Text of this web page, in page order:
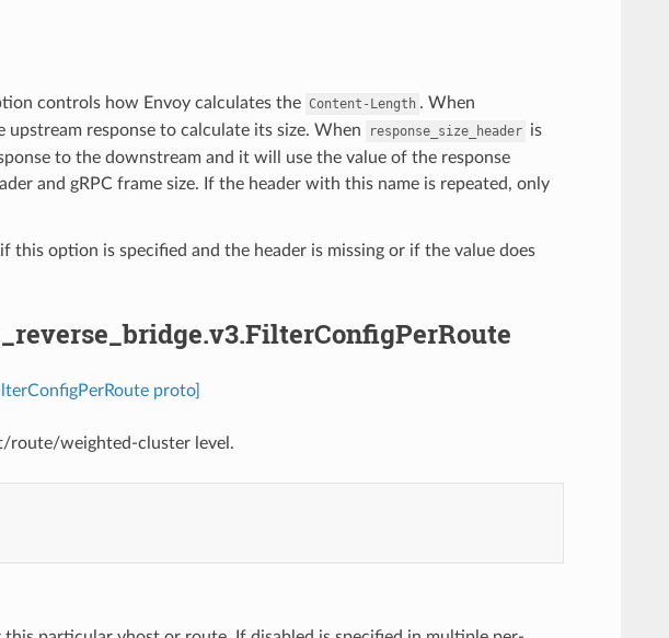
controls how Envoy calculates the Content-Length . When
response to calculate its size. When response_size_header is
to the downstream and it will use the value of the response
and gRPC frame size. If the header with this name is repeated, only
this option is specified and the header is missing or if the value does
proto]
route/weighted-cluster level.